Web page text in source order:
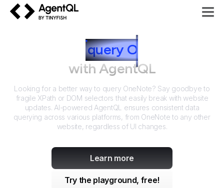
query OneNote
with AgentQL
Looking for a better way to query OneNote? Say goodbye to
fragile XPath or DOM selectors that easily break with website
updates. AI-powered AgentQL ensures consistent data
querying across various platforms, from OneNote to any other
website, regardless of UI changes.
Learn more
Try the playground, free!